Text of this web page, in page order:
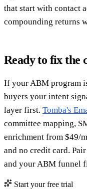
that start with contact
compounding returns
Ready to fix the
If your ABM program
buyers your intent
layer first. Tomba's
committee mapping,
enrichment from $49/
and no credit card.
and your ABM funnel
Start your free trial